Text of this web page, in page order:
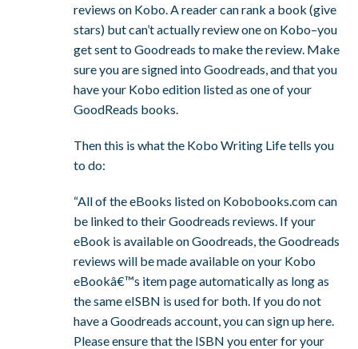
reviews on Kobo. A reader can rank a book (give
stars) but can’t actually review one on Kobo–you
get sent to Goodreads to make the review. Make
sure you are signed into Goodreads, and that you
have your Kobo edition listed as one of your
GoodReads books.
Then this is what the Kobo Writing Life tells you
to do:
“All of the eBooks listed on Kobobooks.com can
be linked to their Goodreads reviews. If your
eBook is available on Goodreads, the Goodreads
reviews will be made available on your Kobo
eBookâ€™s item page automatically as long as
the same eISBN is used for both. If you do not
have a Goodreads account, you can sign up here.
Please ensure that the ISBN you enter for your